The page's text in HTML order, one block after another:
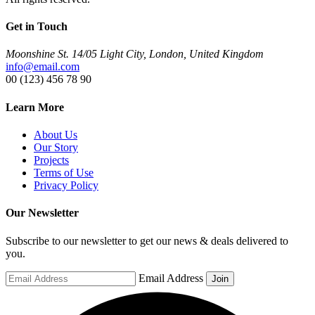
Get in Touch
Moonshine St. 14/05 Light City, London, United Kingdom
info@email.com
00 (123) 456 78 90
Learn More
About Us
Our Story
Projects
Terms of Use
Privacy Policy
Our Newsletter
Subscribe to our newsletter to get our news & deals delivered to
you.
Email Address